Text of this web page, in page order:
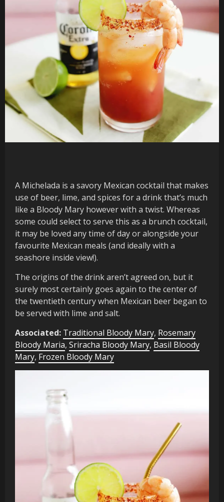
A Michelada is a savory Mexican cocktail that makes
use of beer, lime, and spices for a drink that’s much
like a Bloody Mary however with a twist. Whereas
some could select to serve this as a brunch cocktail,
it may be loved any time of day or alongside your
favourite Mexican meals (and ideally with a
seashore inside view!).
The origins of the drink aren’t agreed on, but it
surely most certainly goes again to the center of
the twentieth century when Mexican beer began to
be served with lime and salt.
Associated: Traditional Bloody Mary, Rosemary
Bloody Maria, Sriracha Bloody Mary, Basil Bloody
Mary, Frozen Bloody Mary